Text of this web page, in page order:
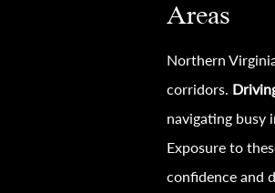
Areas
Northern
corridors.
navigating busy
Exposure to
confidence and